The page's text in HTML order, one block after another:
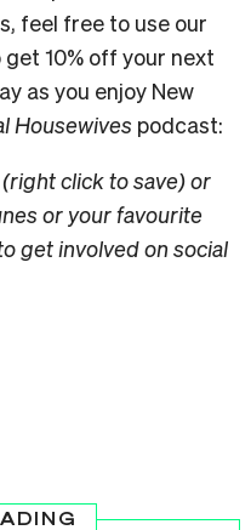
feel free to use our
get 10% off your next
as you enjoy New
Housewives podcast:
(right click to save) or
or your favourite
get involved on social